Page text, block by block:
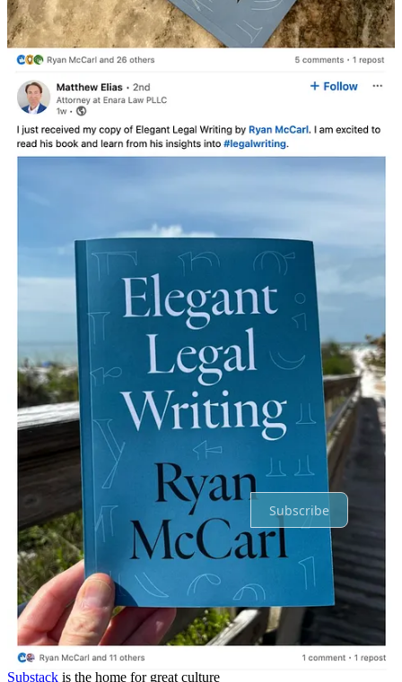
Arbitration Procured by Fraud and Undue Means and in case
#2025CV31315 in which Armstrong Steel sued me for defamation
because I have been blogging about them on my Substack account
and on ArmstrongSuedMe Facebook page? I filed a motion in each
case to consolidate both and each judge on July 14, 2025 mailed
orders giving Armstrong Steel 21 days to reply and then granting me
7 days after that to reply so I'm am up against a hard deadline.
I sent you an email with the various court documents I've managed
to file so far and survive the deadly summary judgement.
Feel free to blog about my writing style, the errors in presenting my
My Anti SLAPP motion is currently under review.
Thank you in advance.
Share
Top Latest Discussions
No posts
Ready for more?
Subscribe
© 2026 Ryan McCarl ·Privacy∙Terms ∙Collection notice
Start your Substack
Get the app
Substack is the home for great culture